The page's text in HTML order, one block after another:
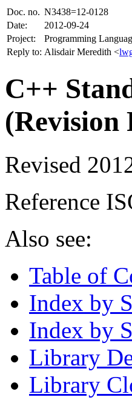
Doc. no. N3438=12-0128
Date:
2012-09-24
Project:
Programming
Reply to: Alisdair Meredith <
C++
(Revision
Revised
Reference
Also see:
Table of
Index by
Index by
Library
Library